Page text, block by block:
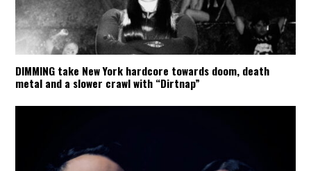
DIMMING take New York hardcore towards doom, death
metal and a slower crawl with “Dirtnap”